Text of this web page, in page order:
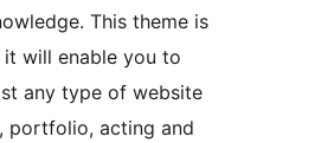
This theme is
will enable you to
any type of website
portfolio, acting and